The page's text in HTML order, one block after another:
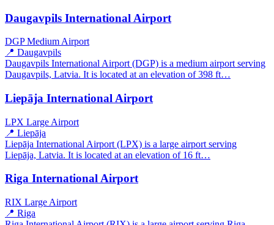
Daugavpils International Airport
DGP Medium Airport
📍 Daugavpils
Daugavpils International Airport (DGP) is a medium airport serving
Daugavpils, Latvia. It is located at an elevation of 398 ft…
Liepāja International Airport
LPX Large Airport
📍 Liepāja
Liepāja International Airport (LPX) is a large airport serving
Liepāja, Latvia. It is located at an elevation of 16 ft…
Riga International Airport
RIX Large Airport
📍 Riga